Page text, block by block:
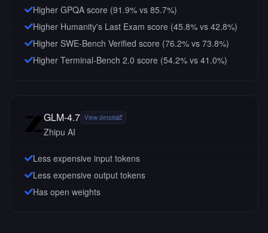
Higher GPQA score (91.9% vs 85.7%)
Higher Humanity's Last Exam score (45.8% vs 42.8%)
Higher SWE-Bench Verified score (76.2% vs 73.8%)
Higher Terminal-Bench 2.0 score (54.2% vs 41.0%)
GLM-4.7 View details
Zhipu AI
Less expensive input tokens
Less expensive output tokens
Has open weights